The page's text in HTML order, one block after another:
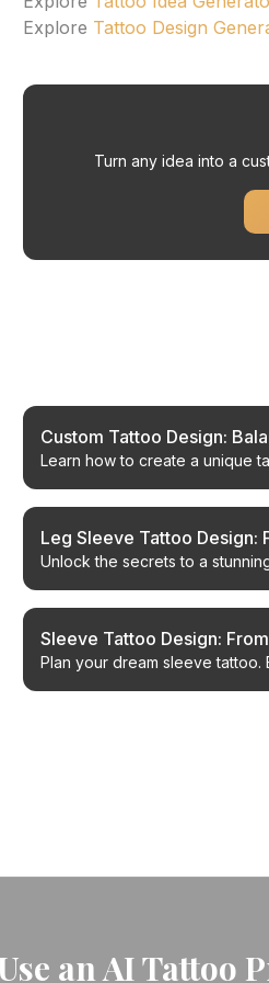
Explore Tattoo Design
Turn any idea into a
Custom Tattoo Design:
Learn how to create a unique
Leg Sleeve Tattoo Design:
Unlock the secrets to a
Sleeve Tattoo Design:
Plan your dream sleeve
an AI Tattoo